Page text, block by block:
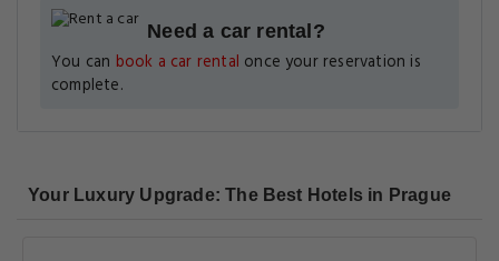
Need a car rental?
You can book a car rental once your reservation is
complete.
Your Luxury Upgrade: The Best Hotels in Prague